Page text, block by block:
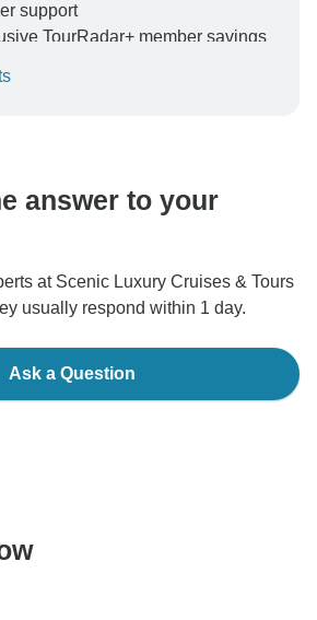
support
TourRadar+ member savings
payment and ensure your booking will
answer to your
at Scenic Luxury Cruises & Tours
usually respond within 1 day.
Ask a Question